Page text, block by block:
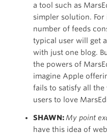
a tool such as
simpler solution.
number of feeds
typical user will get
with just one blog.
the powers of
imagine Apple
fails to satisfy all the
users to love
SHAWN: My point
have this idea of